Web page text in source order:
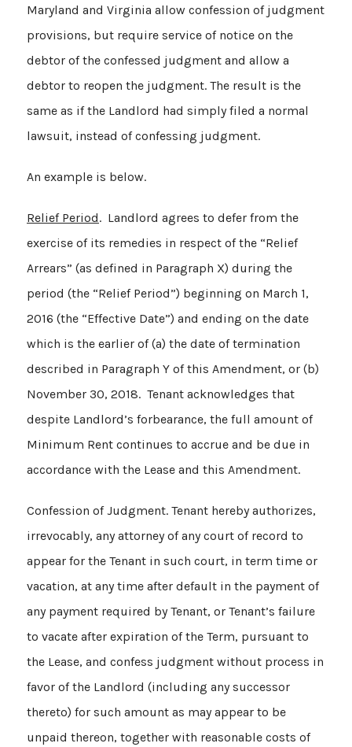
Maryland and Virginia allow confession of judgment
provisions, but require service of notice on the
debtor of the confessed judgment and allow a
debtor to reopen the judgment. The result is the
same as if the Landlord had simply filed a normal
lawsuit, instead of confessing judgment.
An example is below.
Relief Period. Landlord agrees to defer from the
exercise of its remedies in respect of the “Relief
Arrears” (as defined in Paragraph X) during the
period (the “Relief Period”) beginning on March 1,
2016 (the “Effective Date”) and ending on the date
which is the earlier of (a) the date of termination
described in Paragraph Y of this Amendment, or (b)
November 30, 2018. Tenant acknowledges that
despite Landlord’s forbearance, the full amount of
Minimum Rent continues to accrue and be due in
accordance with the Lease and this Amendment.
Confession of Judgment. Tenant hereby authorizes,
irrevocably, any attorney of any court of record to
appear for the Tenant in such court, in term time or
vacation, at any time after default in the payment of
any payment required by Tenant, or Tenant’s failure
to vacate after expiration of the Term, pursuant to
the Lease, and confess judgment without process in
favor of the Landlord (including any successor
thereto) for such amount as may appear to be
unpaid thereon, together with reasonable costs of